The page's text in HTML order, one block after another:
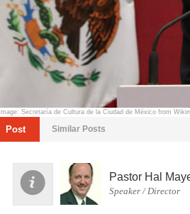
Image: Secretaría de Cultura de la Ciudad de México from
Post Similar Posts
Pastor Hal
Speaker / Director